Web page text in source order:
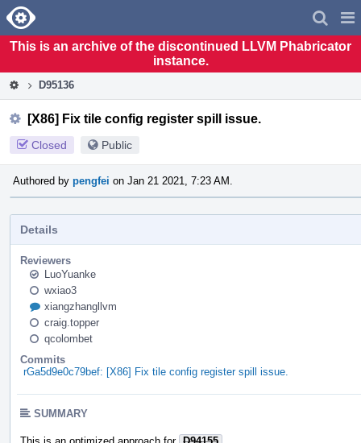
Home
This is an archive of the discontinued LLVM Phabricator
instance.
D95136
[X86] Fix tile config register spill issue.
Closed Public
Authored by pengfei on Jan 21 2021, 7:23 AM.
Details
Reviewers
LuoYuanke
wxiao3
xiangzhangllvm
craig.topper
qcolombet
Commits
rGa5d9e0c79bef: [X86] Fix tile config register spill issue.
SUMMARY